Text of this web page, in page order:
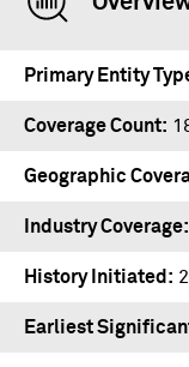
Primary Entity
Coverage Count
Geographic
Industry Coverage
History Initiated
Earliest